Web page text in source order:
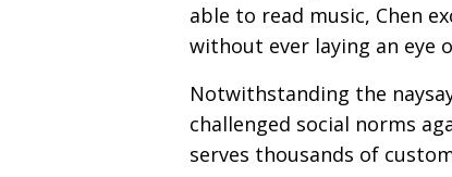
able to read music, Chen
without ever laying an eye
Notwithstanding the
challenged social norms
serves thousands of